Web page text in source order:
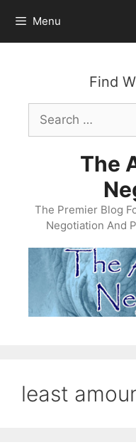
content
Menu
Find
Search
for:
The
The Premier Blog
Negotiation And
least